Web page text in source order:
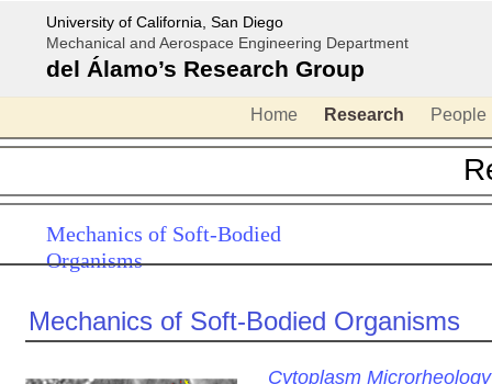
Home Research People
University of California, San Diego
Mechanical and Aerospace Engineering Department
del Álamo’s Research Group
Mechanics of Soft-Bodied
Organisms
Cytoplasm Microrheology
Mechanics of Soft-Bodied Organisms